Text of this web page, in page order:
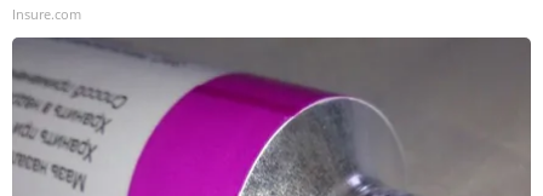
Insure.com